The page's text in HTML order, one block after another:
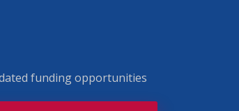
funding opportunities